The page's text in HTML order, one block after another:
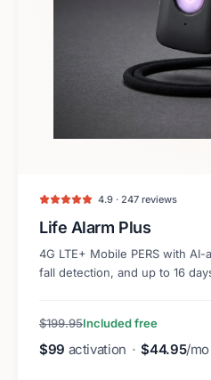
4.9 · 247 reviews
Life Alarm Plus
4G LTE+ Mobile PERS with
fall detection, and up to 16
$199.95Included free
$99 activation · $44.95/mo